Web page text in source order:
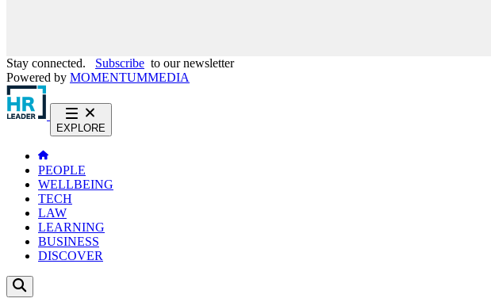
Stay connected. Subscribe to our newsletter
Powered by MOMENTUMMEDIA
EXPLORE
PEOPLE
WELLBEING
TECH
LAW
LEARNING
BUSINESS
DISCOVER